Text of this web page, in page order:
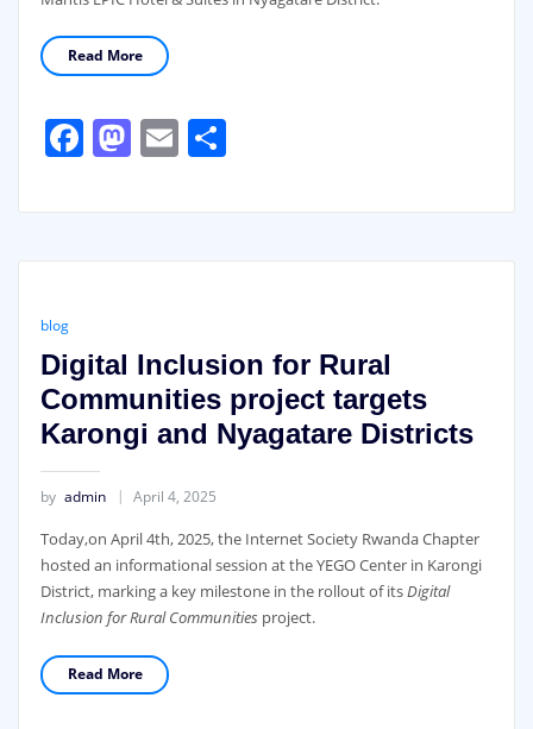
Read More
Facebook
Mastodon
EmailShare
blog
Digital Inclusion for Rural
Communities project targets
Karongi and Nyagatare Districts
by admin April 4, 2025
Today,on April 4th, 2025, the Internet Society Rwanda Chapter
hosted an informational session at the YEGO Center in Karongi
District, marking a key milestone in the rollout of itsDigital
Inclusion for Rural Communities project.
Read More